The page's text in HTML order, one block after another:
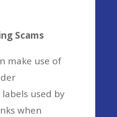
Scams
make use of
used by
when